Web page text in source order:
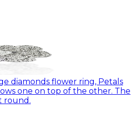
diamonds flower ring, Petals
one on top of the other. The
round.